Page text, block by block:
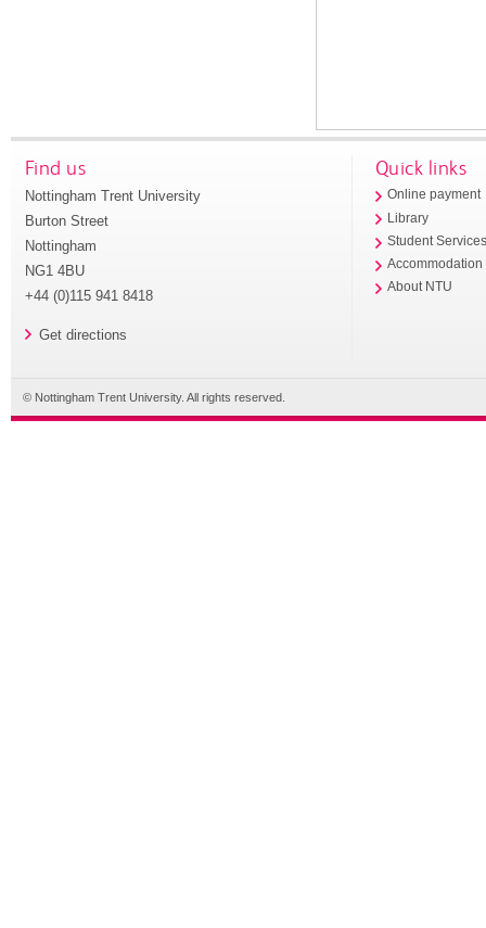
Find us
Nottingham Trent University
Burton Street
Nottingham
NG1 4BU
+44 (0)115 941 8418
Get directions
Quick links
Online payment
Library
Student
Accommodation
About NTU
© Nottingham Trent University. All rights reserved.